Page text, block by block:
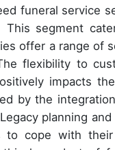
funeral service
This segment
offer a range of
flexibility to
impacts
by the
planning
to cope with